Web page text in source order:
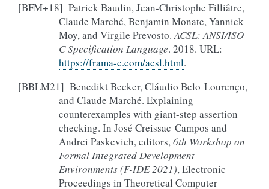
[BFM+18] Patrick Baudin, Jean-Christophe Filliâtre,
Claude Marché, Benjamin Monate, Yannick
Moy, and Virgile Prevosto.ACSL: ANSI/ISO
C Specification Language. 2018. URL:
https://frama-c.com/acsl.html.
[BBLM21] Benedikt Becker, Cláudio Belo Lourenço,
and Claude Marché. Explaining
counterexamples with giant-step assertion
checking. In José Creissac Campos and
Andrei Paskevich, editors,6th Workshop on
Formal Integrated Development
Environments (F-IDE 2021), Electronic
Proceedings in Theoretical Computer